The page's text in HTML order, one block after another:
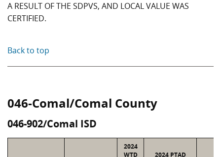
A RESULT OF THE SDPVS, AND LOCAL VALUE WAS
CERTIFIED.
Back to top
046-Comal/Comal County
046-902/Comal ISD
2024
WTD
2024 PTAD